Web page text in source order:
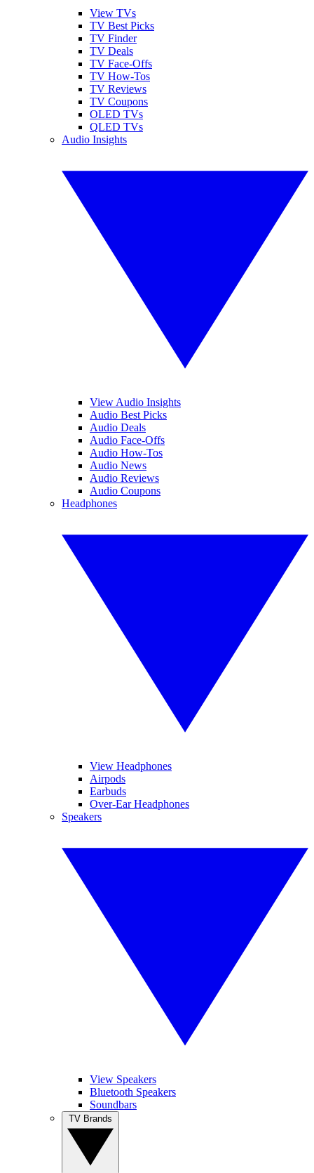
View TVs
TV Best Picks
TV Finder
TV Deals
TV Face-Offs
TV How-Tos
TV Reviews
TV Coupons
OLED TVs
QLED TVs
Audio Insights
View Audio Insights
Audio Best Picks
Audio Deals
Audio Face-Offs
Audio How-Tos
Audio News
Audio Reviews
Audio Coupons
Headphones
View Headphones
Airpods
Earbuds
Over-Ear Headphones
Speakers
View Speakers
Bluetooth Speakers
Soundbars